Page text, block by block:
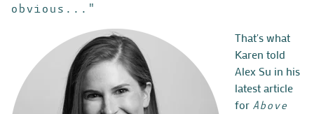
obvious..."
That's what
Karen told
Alex Su in his
latest article
for Above